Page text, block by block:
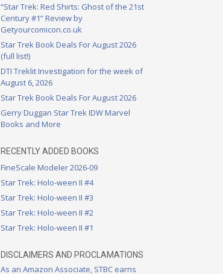
“Star Trek: Red Shirts: Ghost of the 21st
Century #1” Review by
Getyourcomicon.co.uk
Star Trek Book Deals For August 2026
(full list!)
DTI Treklit Investigation for the week of
August 6, 2026
Star Trek Book Deals For August 2026
Gerry Duggan Star Trek IDW Marvel
Books and More
RECENTLY ADDED BOOKS
FineScale Modeler 2026-09
Star Trek: Holo-ween II #4
Star Trek: Holo-ween II #3
Star Trek: Holo-ween II #2
Star Trek: Holo-ween II #1
DISCLAIMERS AND PROCLAMATIONS
As an Amazon Associate, STBC earns